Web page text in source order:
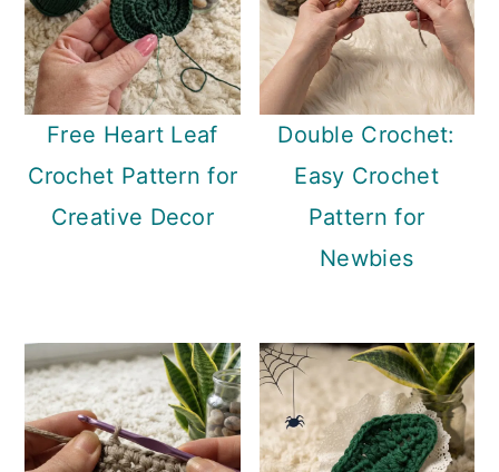
Free Heart Leaf
Crochet Pattern for
Creative Decor
Double Crochet:
Easy Crochet
Pattern for
Newbies